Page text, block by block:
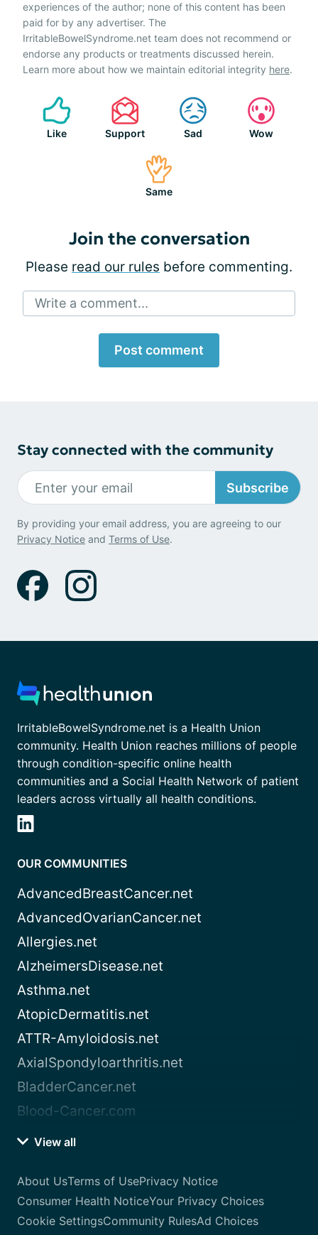
experiences of the author; none of this content has been
paid for by any advertiser. The
IrritableBowelSyndrome.net team does not recommend or
endorse any products or treatments discussed herein.
Learn more about how we maintain editorial integrity here.
Like Support Sad Wow
Same
Join the conversation
Please read our rules before commenting.
Write a comment...
Post comment
Stay connected with the community
Subscribe
By providing your email address, you are agreeing to our
Privacy Notice and Terms of Use.
IrritableBowelSyndrome.net is a Health Union
community. Health Union reaches millions of people
through condition-specific online health
communities and a Social Health Network of patient
leaders across virtually all health conditions.
OUR COMMUNITIES
AdvancedBreastCancer.net
AdvancedOvarianCancer.net
Allergies.net
AlzheimersDisease.net
Asthma.net
AtopicDermatitis.net
ATTR-Amyloidosis.net
AxialSpondyloarthritis.net
BladderCancer.net
Blood-Cancer.com
View all
About UsTerms of UsePrivacy Notice
Consumer Health NoticeYour Privacy Choices
Cookie SettingsCommunity RulesAd Choices